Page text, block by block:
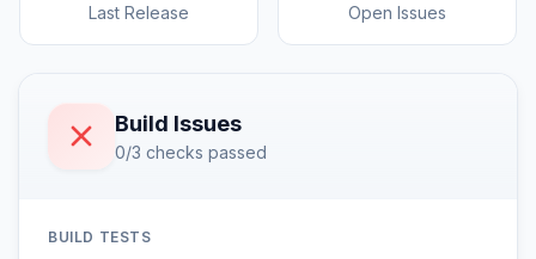
Last Release Open Issues
Build Issues
0/3 checks passed
BUILD TESTS